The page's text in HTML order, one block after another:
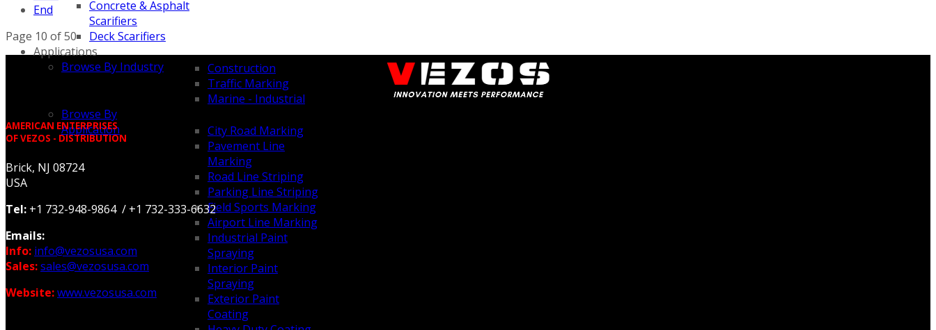
Concrete & Asphalt
Scarifiers
Deck Scarifiers
Applications
Browse By Industry
Construction
Traffic Marking
Marine - Industrial
Browse By
Application
City Road Marking
Pavement Line
Marking
Road Line Striping
Parking Line Striping
Field Sports Marking
Airport Line Marking
Industrial Paint
Spraying
Interior Paint
Spraying
Exterior Paint
Coating
End
Page 10 of 50
AMERICAN ENTERPRISES
OF VEZOS - DISTRIBUTION
Brick, NJ 08724
USA
Tel: +1 732-948-9864 / +1 732-333-6632
Emails:
Info: info@vezosusa.com
Sales:sales@vezosusa.com
Website:www.vezosusa.com